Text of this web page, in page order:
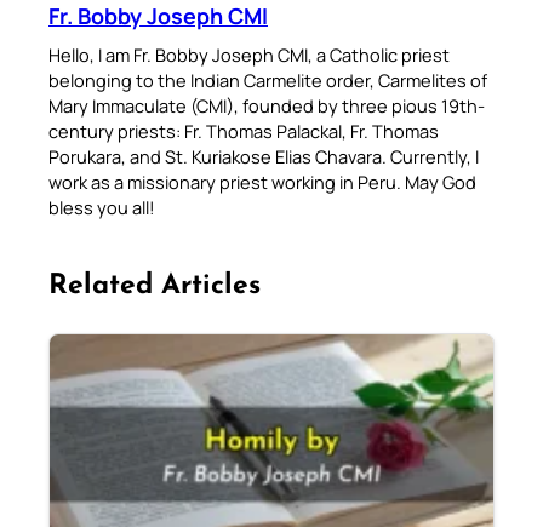
Fr. Bobby Joseph CMI
Hello, I am Fr. Bobby Joseph CMI, a Catholic priest
belonging to the Indian Carmelite order, Carmelites of
Mary Immaculate (CMI), founded by three pious 19th-
century priests: Fr. Thomas Palackal, Fr. Thomas
Porukara, and St. Kuriakose Elias Chavara. Currently, I
work as a missionary priest working in Peru. May God
bless you all!
Related Articles